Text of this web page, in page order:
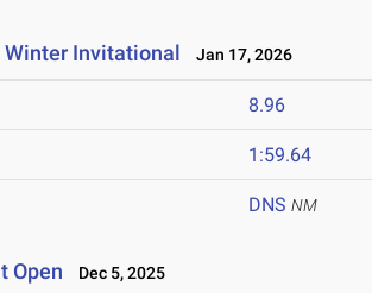
Invitational Jan 17, 2026
8.96
1:59.64
DNS NM
Open Dec 5, 2025